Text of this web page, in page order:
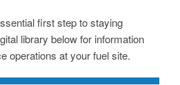
first step to staying
library below for information
operations at your fuel site.